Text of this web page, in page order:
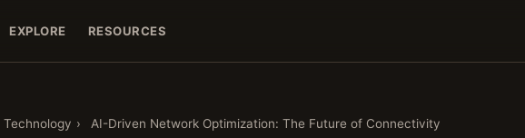
EXPLORE RESOURCES
Technology › AI-Driven Network Optimization: The Future of Connectivity